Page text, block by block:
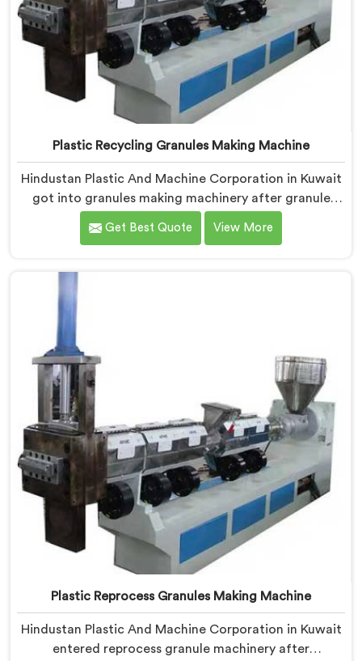
Plastic Recycling Granules Making Machine
Hindustan Plastic And Machine Corporation in Kuwait
got into granules making machinery after granule
buyers kept rejecting material from recyclers using
poorly configured pelletizing systems. If you are
Manufacturers in Kuwait, despite being based in Delhi,
we offer our Plastic Recycling Granules Making
every single engineering decision made.
Get Best Quote View More
Plastic Reprocess Granules Making Machine
Hindustan Plastic And Machine Corporation in Kuwait
entered reprocess granule machinery after